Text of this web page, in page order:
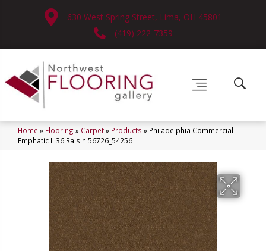
630 West Spring Street, Lima, OH 45801
(419) 222-7359
Home » Flooring » Carpet» Products » Philadelphia Commercial
Emphatic Ii 36 Raisin 56726_54256